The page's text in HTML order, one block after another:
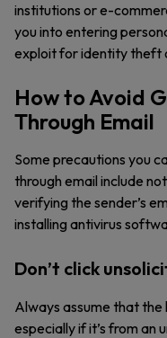
institutions or e-
you into entering
exploit for identity theft
How to Avoid
Through Email
Some precautions you
through email include
verifying the sender’s
installing antivirus
Don’t click
Always assume that the
especially if it’s from an